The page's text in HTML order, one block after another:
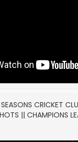
SEASONS CRICKET
|| CHAMPIONS